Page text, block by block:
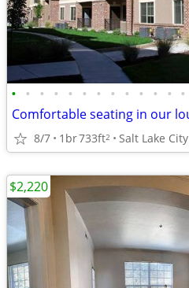
• • • • • • • • • • • • •
8/7 1br733ft2 Salt Lake City
$2,220